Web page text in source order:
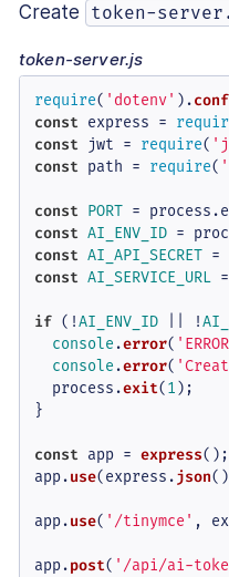
Create token-
token-server.js
require( 'dotenv' ).
const express =
const jwt = require(
const path = require(
const PORT = process.
const AI_ENV_ID =
const AI_API_SECRET =
const AI_SERVICE_URL =
if (!AI_ENV_ID || !
console .error(
console .error(
  process.
exit(1);
}
const app = express();
app.use(express.json
app.use( '/tinymce' ,
app.post( '/api/ai-